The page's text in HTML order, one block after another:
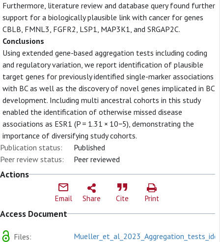
Furthermore, literature review and database query found further
support for a biologically plausible link with cancer for genes
CBLB, FMNL3, FGFR2, LSP1, MAP3K1, and SRGAP2C.
Conclusions
Using extended gene-based aggregation tests including coding
and regulatory variation, we report identification of plausible
target genes for previously identified single-marker associations
with BC as well as the discovery of novel genes implicated in BC
development. Including multi ancestral cohorts in this study
enabled the identification of otherwise missed disease
associations as ESR1 (P = 1.31 × 10−5), demonstrating the
importance of diversifying study cohorts.
Publication status:
Published
Peer review status:
Peer reviewed
Actions
Email Share Cite Print
Access Document
Files: